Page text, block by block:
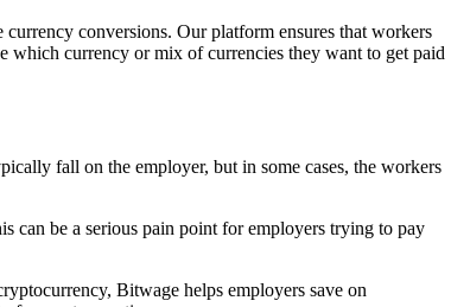
conversions. Our platform ensures that workers
which currency or mix of currencies they want to get paid
fall on the employer, but in some cases, the workers
can be a serious pain point for employers trying to pay
Bitwage helps employers save on